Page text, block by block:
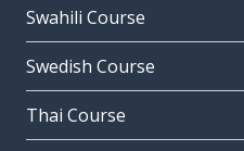
Swahili Course
Swedish Course
Thai Course